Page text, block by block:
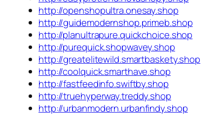
http://openshopultra.onesay.shop
http://guidemodernshop.primeb.shop
http://planultrapure.quickchoice.shop
http://purequick.shopwavey.shop
http://greatelitewild.smartbaskety.shop
http://coolquick.smarthave.shop
http://fastfeedinfo.swiftby.shop
http://truehyperway.treddy.shop
http://urbanmodern.urbanfindy.shop